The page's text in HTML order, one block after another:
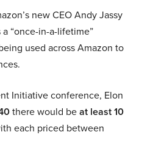
new CEO Andy Jassy
a “once-in-a-lifetime”
used across Amazon to
Initiative conference, Elon
there would beat least 10
each priced between